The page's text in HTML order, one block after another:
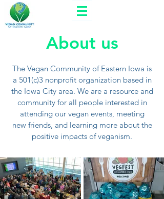
About us
The Vegan Community of Eastern Iowa is
a 501(c)3 nonprofit organization based in
the Iowa City area. We are a resource and
community for all people interested in
attending our vegan events, meeting
new friends, and learning more about the
positive impacts of veganism.